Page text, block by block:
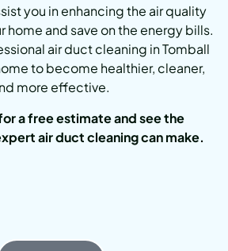
you in enhancing the air quality
home and save on the energy bills.
air duct cleaning in Tomball
to become healthier, cleaner,
more effective.
a free estimate and see the
air duct cleaning can make.